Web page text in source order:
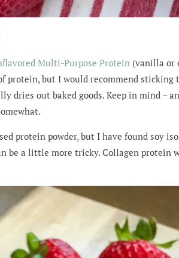
Multi-Purpose Protein (vanilla or
protein, but I would recommend sticking
dries out baked goods. Keep in mind –
protein powder, but I have found soy
be a little more tricky. Collagen protein